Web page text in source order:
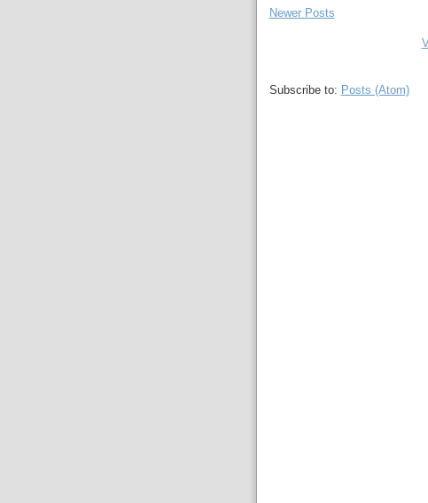
Newer Posts
Subscribe to: Posts (Atom)